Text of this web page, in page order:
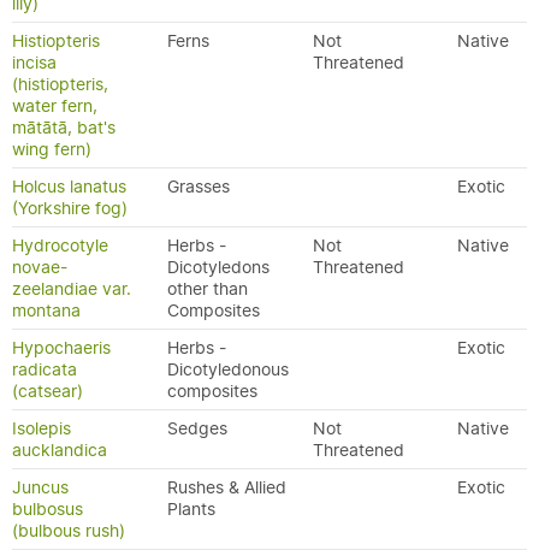
Histiopteris
incisa
(histiopteris,
water fern,
mātātā, bat's
wing fern)
Ferns
Not
Threatened
Native
Holcus lanatus
(Yorkshire fog)
Grasses Exotic
Hydrocotyle
novae-
zeelandiae var.
montana
Herbs -
Dicotyledons
other than
Composites
Not
Threatened
Native
Hypochaeris
radicata
(catsear)
Herbs -
Dicotyledonous
composites
Exotic
Isolepis
aucklandica
Sedges
Not
Threatened
Native
Juncus
bulbosus
(bulbous rush)
Rushes & Allied
Plants
Exotic